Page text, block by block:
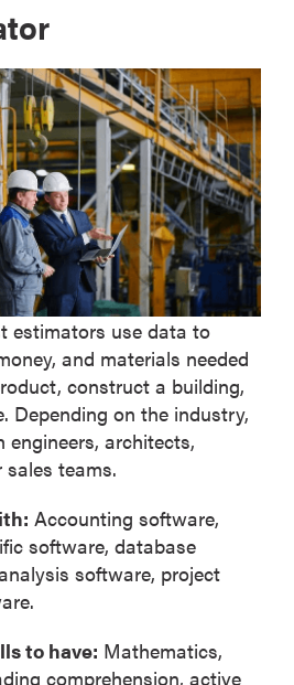
estimators use data to
and materials needed
construct a building,
Depending on the industry,
architects,
teams.
Accounting software,
software, database
software, project
to have: Mathematics,
comprehension, active